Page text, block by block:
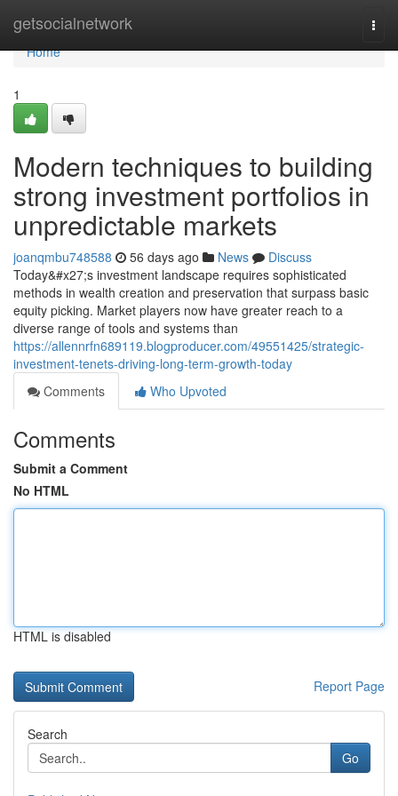
getsocialnetwork
Home
Home
1
Modern techniques to building
strong investment portfolios in
unpredictable markets
joanqmbu748588 56 days ago News
Discuss
Today&#x27;s investment landscape requires sophisticated
methods in wealth creation and preservation that surpass basic
equity picking. Market players now have greater reach to a
diverse range of tools and systems than
https://allennrfn689119.blogproducer.com/49551425/strategic-
investment-tenets-driving-long-term-growth-today
Comments
Who Upvoted
Comments
Submit a Comment
No HTML
HTML is disabled
Report Page
Search
Go